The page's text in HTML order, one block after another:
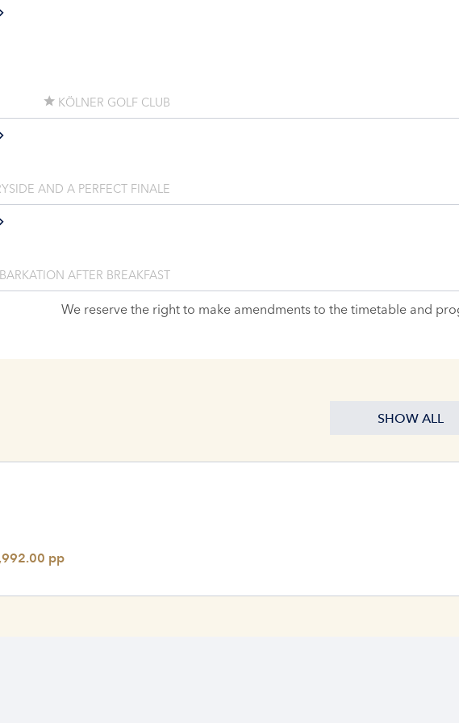
KÖLNER GOLF CLUB
AND A PERFECT FINALE
AFTER BREAKFAST
We reserve the right to make amendments to the timetable and
SHOW ALL
pp